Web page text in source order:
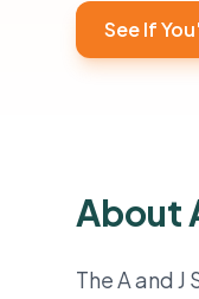
See If
About
The A and